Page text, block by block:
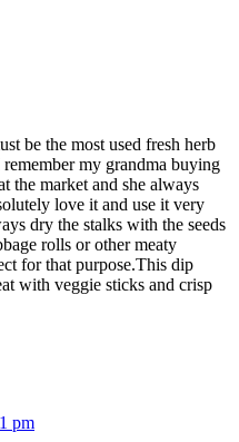
be the most used fresh herb
my grandma buying
the market and she always
love it and use it very
dry the stalks with the seeds
rolls or other meaty
for that purpose.This dip
with veggie sticks and crisp
pm